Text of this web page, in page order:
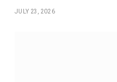
JULY 23, 2026